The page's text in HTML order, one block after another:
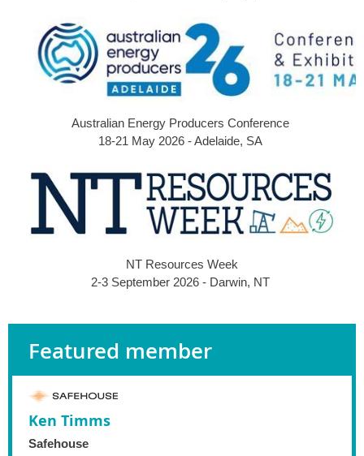
Australian Energy Producers Conference
18-21 May 2026 - Adelaide, SA
NT Resources Week
2-3 September 2026 - Darwin, NT
Featured member
Ken Timms
Safehouse